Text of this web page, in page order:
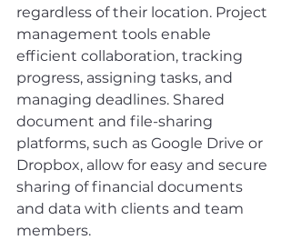
regardless of their location. Project
management tools enable
efficient collaboration, tracking
progress, assigning tasks, and
managing deadlines. Shared
document and file-sharing
platforms, such as Google Drive or
Dropbox, allow for easy and secure
sharing of financial documents
and data with clients and team
members.